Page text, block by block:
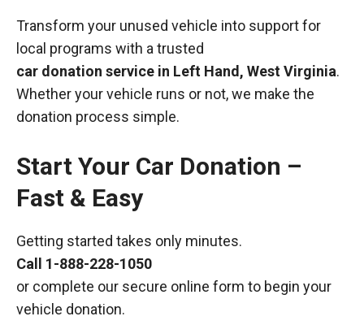
Transform your unused vehicle into support for
local programs with a trusted
car donation service in Left Hand, West Virginia.
Whether your vehicle runs or not, we make the
donation process simple.
Start Your Car Donation –
Fast & Easy
Getting started takes only minutes.
Call 1-888-228-1050
or complete our secure online form to begin your
vehicle donation.